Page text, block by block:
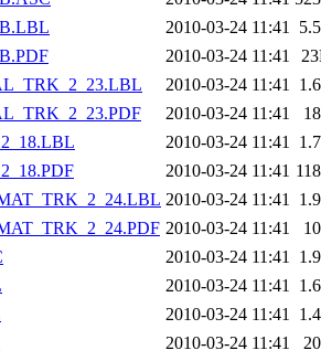
2010-03-24 11:41
2010-03-24 11:41
2010-03-24 11:41
2010-03-24 11:41
2010-03-24 11:41
2010-03-24 11:41
2010-03-24 11:41
2010-03-24 11:41
2010-03-24 11:41
2010-03-24 11:41
2010-03-24 11:41
2010-03-24 11:41